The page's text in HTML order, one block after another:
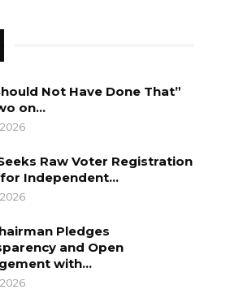
Not Have Done That”
on…
Raw Voter Registration
Independent…
Pledges
and Open
with…